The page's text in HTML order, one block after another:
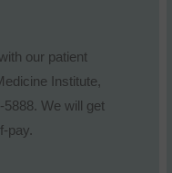
our patient
Institute,
We will get
pay.